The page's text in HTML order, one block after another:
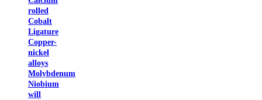
rolled
Cobalt
Ligature
Copper-
nickel
alloys
Molybdenum
Niobium
will